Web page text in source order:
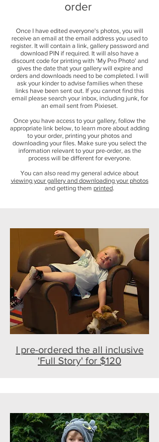
order
Once I have edited everyone's photos, you will
receive an email at the email address you used to
register. It will contain a link, gallery password and
download PIN if required. It will also have a
discount code for printing with 'My Pro Photo' and
gives the date that your gallery will expire and
orders and downloads need to be completed. I will
ask your kinder to advise families when these
links have been sent out. If you cannot find this
email please search your inbox, including junk, for
an email sent from Pixieset.
Once you have access to your gallery, follow the
appropriate link below, to learn more about adding
to your order, printing your photos and
downloading your files. Make sure you select the
information relevant to your pre-order, as the
process will be different for everyone.
You can also read my general advice about
viewing your gallery and downloading your photos
and getting them printed.
I pre-ordered the all inclusive
'Full Story' for $120